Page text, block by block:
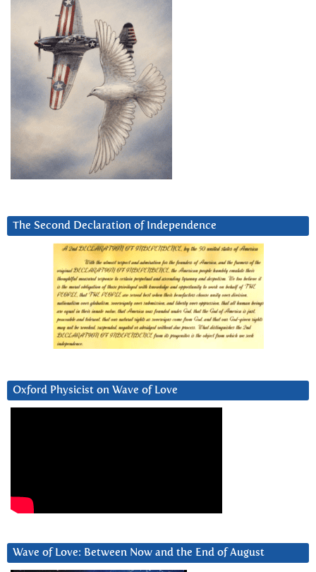
The Second Declaration of Independence
Oxford Physicist on Wave of Love
Wave of Love: Between Now and the End of August